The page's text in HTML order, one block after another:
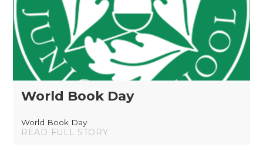
World Book Day
World Book Day
READ FULL STORY